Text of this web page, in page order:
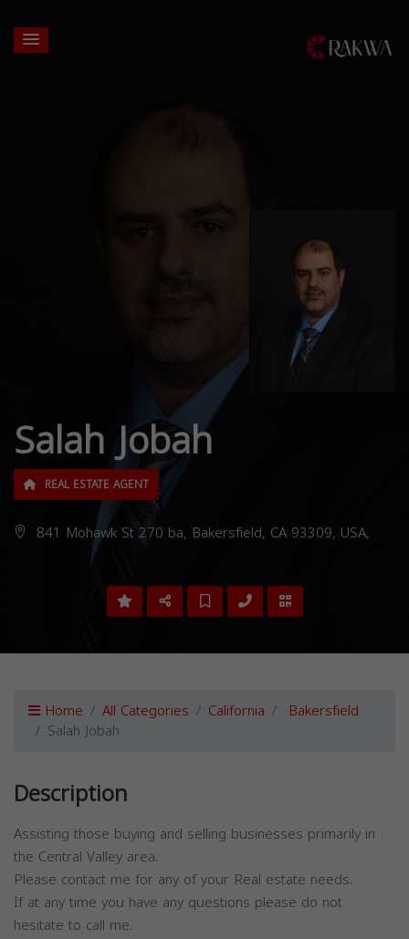
Salah Jobah
REAL ESTATE AGENT
841 Mohawk St 270 ba, Bakersfield, CA 93309, USA,
Home All Categories California Bakersfield
Salah Jobah
Description
Assisting those buying and selling businesses primarily in
the Central Valley area.
Please contact me for any of your Real estate needs.
If at any time you have any questions please do not
hesitate to call me.